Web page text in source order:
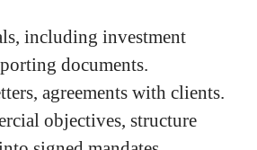
including investment
documents.
agreements with clients.
objectives, structure